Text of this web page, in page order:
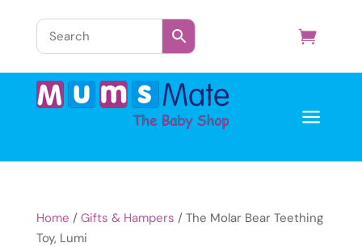
a
Home / Gifts & Hampers / The Molar Bear Teething
Toy, Lumi